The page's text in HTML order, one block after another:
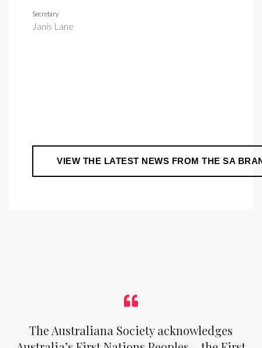
Secretary
Janis Lane
VIEW THE LATEST NEWS FROM THE SA
The Australiana Society acknowledges